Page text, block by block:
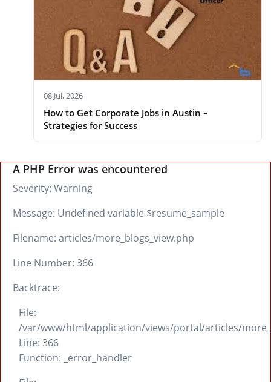
08 Jul, 2026
How to Get Corporate Jobs in Austin –
Strategies for Success
A PHP Error was encountered
Severity: Warning
Message: Undefined variable $resume_sample
Filename: articles/more_blogs_view.php
Line Number: 366
Backtrace:
File:
/var/www/html/application/views/portal/articles/
Line: 366
Function: _error_handler